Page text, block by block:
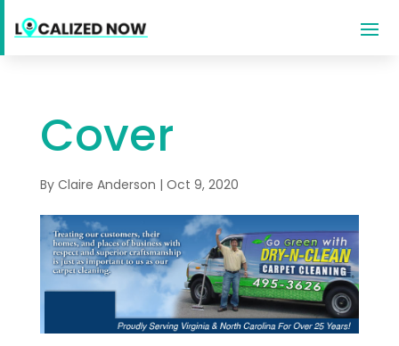
Cover
By Claire Anderson | Oct 9, 2020